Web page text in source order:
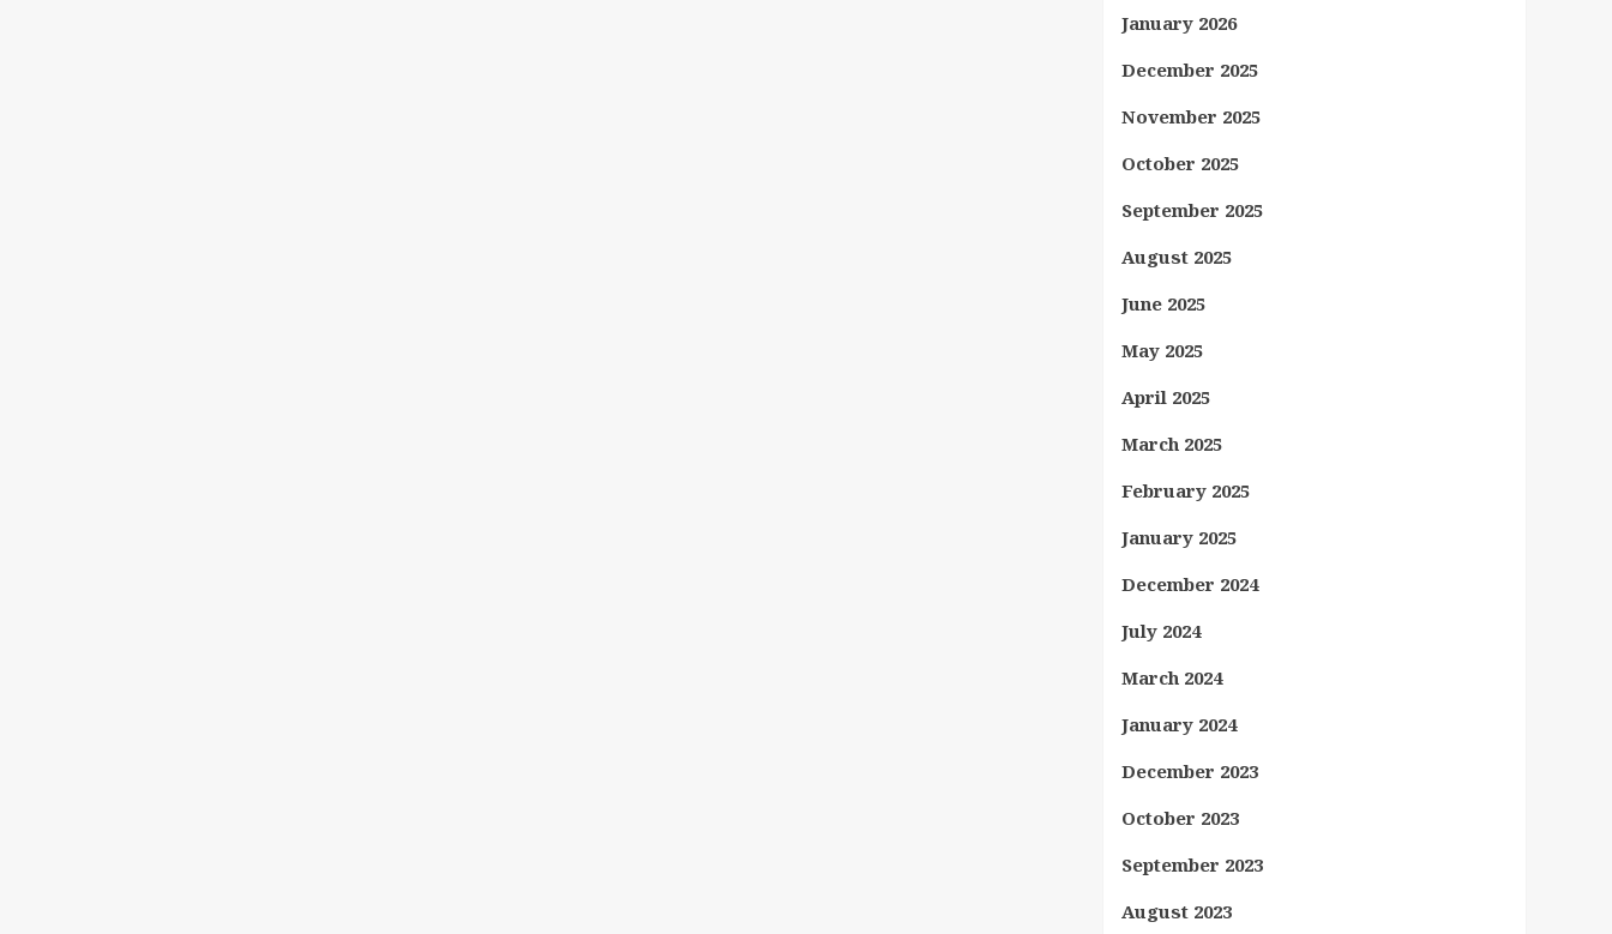
January 2026
December 2025
November 2025
October 2025
September 2025
August 2025
June 2025
May 2025
April 2025
March 2025
February 2025
January 2025
December 2024
July 2024
March 2024
January 2024
December 2023
October 2023
September 2023
August 2023